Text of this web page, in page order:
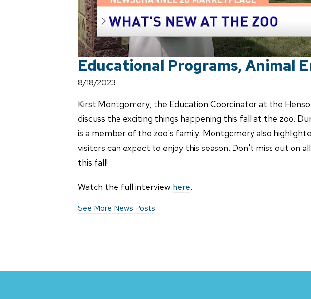
Educational Programs, Animal
8/18/2023
Kirst Montgomery, the Education Coordinator at the
discuss the exciting things happening this fall at the zoo.
is a member of the zoo's family. Montgomery also
visitors can expect to enjoy this season. Don't miss out on
this fall!
Watch the full interview here.
See More News Posts